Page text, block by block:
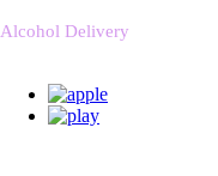
Alcohol Delivery